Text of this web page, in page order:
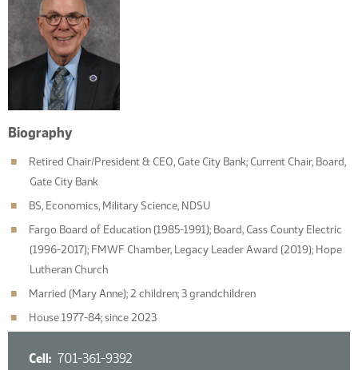
Biography
Retired Chair/President & CEO, Gate City Bank; Current Chair, Board,
Gate City Bank
BS, Economics, Military Science, NDSU
Fargo Board of Education (1985-1991); Board, Cass County Electric
(1996-2017); FMWF Chamber, Legacy Leader Award (2019); Hope
Lutheran Church
Married (Mary Anne); 2 children; 3 grandchildren
House 1977-84; since 2023
Cell
701-361-9392